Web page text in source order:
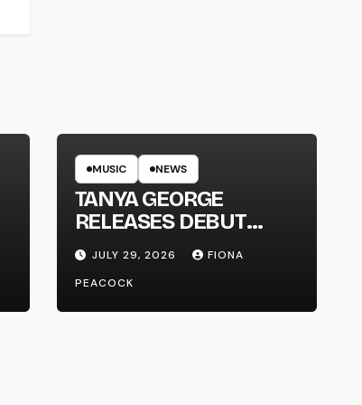
MUSIC NEWS
TANYA GEORGE
RELEASES DEBUT
ALBUM ‘CONTRAST’
JULY 29, 2026
FIONA
PEACOCK